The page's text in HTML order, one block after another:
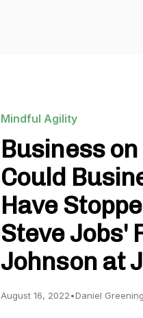
Mindful Agility
Business
Could
Have
Steve Jobs'
Johnson at
August 16, 2022•Daniel Greening